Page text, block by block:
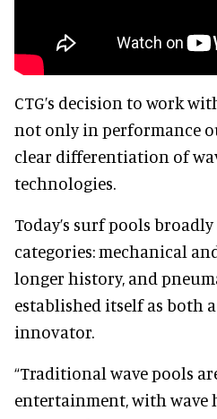
CTG’s decision to work
not only in performance
clear differentiation of
technologies.
Today’s surf pools
categories: mechanical
longer history, and
established itself as both
innovator.
“Traditional wave pools
entertainment, with wave